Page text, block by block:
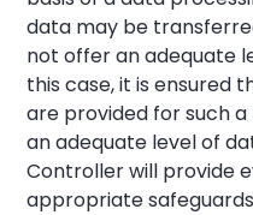
data may be
not offer an adequate
this case, it is ensured
are provided for such
an adequate level of
Controller will provide
appropriate